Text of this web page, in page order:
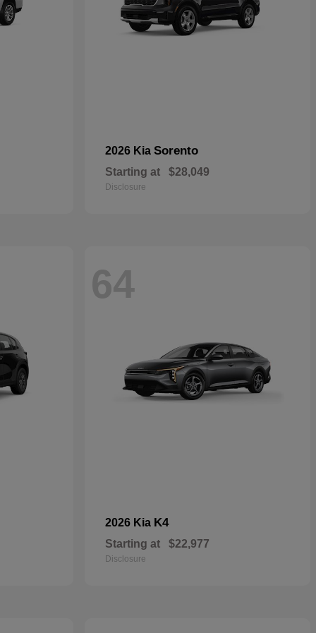
2026 Kia Sorento
Starting at $28,049
Disclosure
64
2026 Kia K4
Starting at $22,977
Disclosure